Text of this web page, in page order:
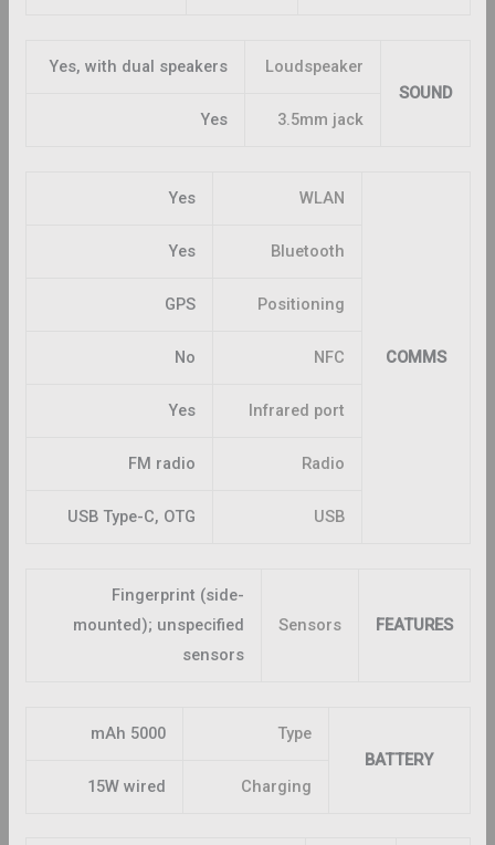
SOUND
Loudspeaker
Yes, with dual speakers
3.5mm jack
Yes
COMMS
WLAN
Yes
Bluetooth
Yes
Positioning
GPS
NFC
No
Infrared port
Yes
Radio
FM radio
USB
USB Type-C, OTG
FEATURES
Sensors
Fingerprint (side-
mounted); unspecified
sensors
BATTERY
Type
5000 mAh
Charging
15W wired